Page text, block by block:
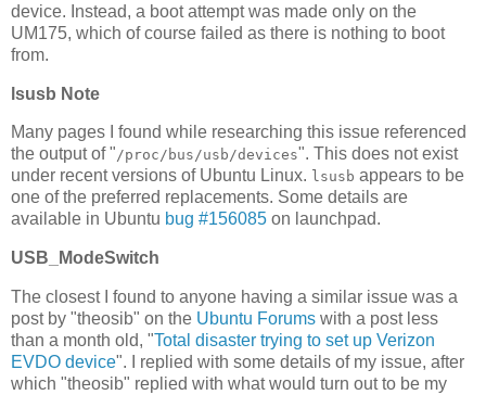
device. Instead, a boot attempt was made only on the
UM175, which of course failed as there is nothing to boot
from.
lsusb Note
Many pages I found while researching this issue referenced
the output of "/proc/bus/usb/devices". This does not exist
under recent versions of Ubuntu Linux. lsusb appears to be
one of the preferred replacements. Some details are
available in Ubuntu bug #156085 on launchpad.
USB_ModeSwitch
The closest I found to anyone having a similar issue was a
post by "theosib" on the Ubuntu Forums with a post less
than a month old, "Total disaster trying to set up Verizon
EVDO device". I replied with some details of my issue, after
which "theosib" replied with what would turn out to be my